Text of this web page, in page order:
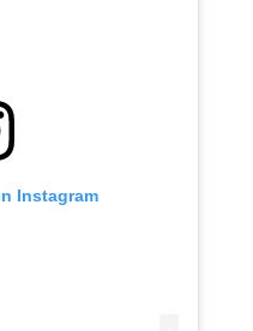
Instagram